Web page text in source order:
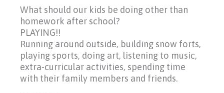
What should our kids be doing other than
homework after school?
PLAYING!!
Running around outside, building snow forts,
playing sports, doing art, listening to music,
extra-curricular activities, spending time
with their family members and friends.